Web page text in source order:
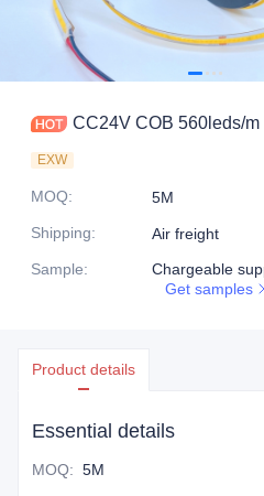
CC24V COB 560leds/m
EXW
MOQ:
5M
Shipping:
Air freight
Sample:
Chargeable
Get samples
Product details
Essential details
MOQ: 5M